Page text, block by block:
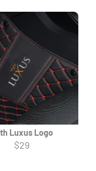
Luxus Logo
$29